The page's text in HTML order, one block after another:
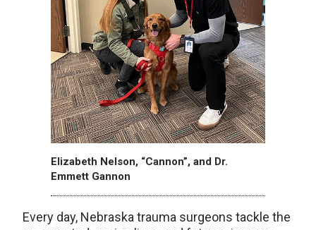
Elizabeth Nelson, “Cannon”, and Dr.
Emmett Gannon
Every day, Nebraska trauma surgeons tackle the